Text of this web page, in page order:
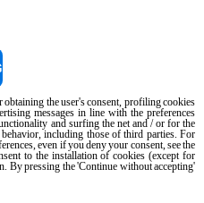
reserved. Reg. Imp. Padova n °
Cap. Soc. 5.000.000 € iv - P.IVA / CF
No. IT08020000000377
policy Cookie policy
obtaining the user's consent, profiling cookies
messages in line with the preferences
and surfing the net and / or for the
including those of third parties. For
even if you deny your consent, see the
to the installation of cookies (except for
By pressing the 'Continue without accepting'